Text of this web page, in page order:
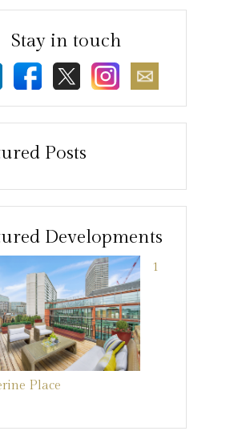
Stay in touch
Posts
Developments
1
Place